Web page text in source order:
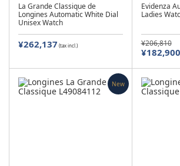
La Grande Classique de
Longines Automatic White Dial
Unisex Watch
¥262,137 (tax incl.)
Evidenza
Ladies
¥206,810
¥182,900
New